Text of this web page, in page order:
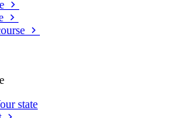
state